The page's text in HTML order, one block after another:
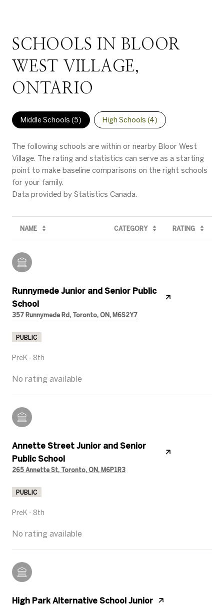
SCHOOLS IN BLOOR
WEST VILLAGE,
ONTARIO
Middle Schools (5) High Schools (4)
The following schools are within or nearby Bloor West
Village. The rating and statistics can serve as a starting
point to make baseline comparisons on the right schools
for your family.
NAME CATEGORY RATING
Runnymede Junior and Senior Public
School
357 Runnymede Rd, Toronto, ON, M6S2Y7
PUBLIC
PreK - 8th
No rating available
Annette Street Junior and Senior
Public School
265 Annette St, Toronto, ON, M6P1R3
PUBLIC
PreK - 8th
No rating available
High Park Alternative School Junior